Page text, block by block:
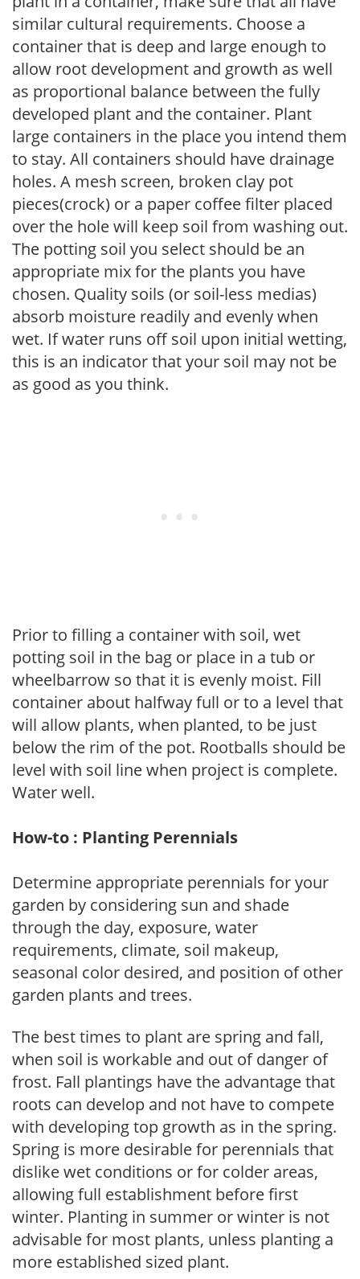
similar cultural requirements. Choose a
container that is deep and large enough to
allow root development and growth as well
as proportional balance between the fully
developed plant and the container. Plant
large containers in the place you intend them
to stay. All containers should have drainage
holes. A mesh screen, broken clay pot
pieces(crock) or a paper coffee filter placed
over the hole will keep soil from washing out.
The potting soil you select should be an
appropriate mix for the plants you have
chosen. Quality soils (or soil-less medias)
absorb moisture readily and evenly when
wet. If water runs off soil upon initial wetting,
this is an indicator that your soil may not be
as good as you think.
Prior to filling a container with soil, wet
potting soil in the bag or place in a tub or
wheelbarrow so that it is evenly moist. Fill
container about halfway full or to a level that
will allow plants, when planted, to be just
below the rim of the pot. Rootballs should be
level with soil line when project is complete.
Water well.
How-to : Planting Perennials
Determine appropriate perennials for your
garden by considering sun and shade
through the day, exposure, water
requirements, climate, soil makeup,
seasonal color desired, and position of other
garden plants and trees.
The best times to plant are spring and fall,
when soil is workable and out of danger of
frost. Fall plantings have the advantage that
roots can develop and not have to compete
with developing top growth as in the spring.
Spring is more desirable for perennials that
dislike wet conditions or for colder areas,
allowing full establishment before first
winter. Planting in summer or winter is not
advisable for most plants, unless planting a
more established sized plant.